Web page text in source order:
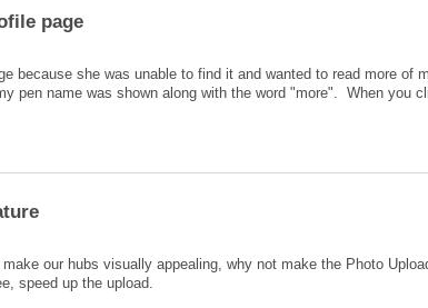
because she was unable to find it and wanted to read more of
pen name was shown along with the word "more". When you
our hubs visually appealing, why not make the Photo